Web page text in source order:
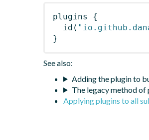
plugins
{
id (
}
See also:
Adding the plugin to
The legacy method
Applying plugins to all